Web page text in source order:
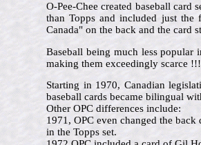
O-Pee-Chee created baseball
than Topps and included just
Canada" on the back and the card
Baseball being much less popular
making them exceedingly scarce !!!
Starting in 1970, Canadian
baseball cards became bilingual
Other OPC differences include:
1971, OPC even changed the
in the Topps set.